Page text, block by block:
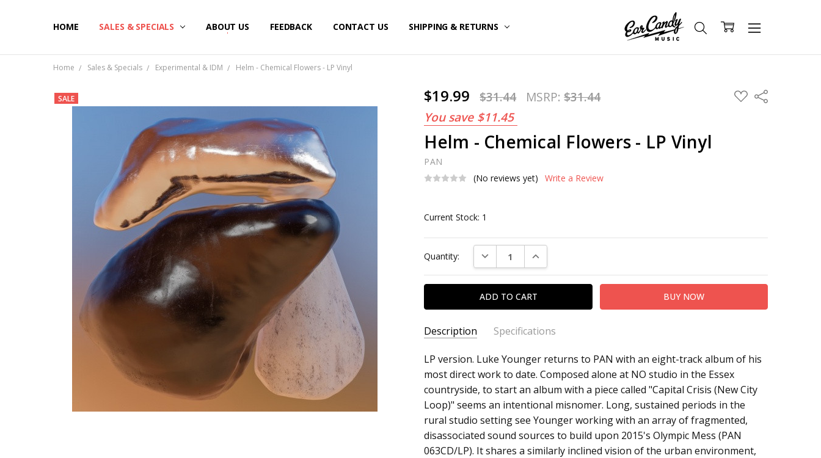
HOME SALES & SPECIALS ABOUT US FEEDBACK CONTACT US SHIPPING & RETURNS
Home Sales & Specials Experimental & IDM Helm - Chemical Flowers - LP Vinyl
$19.99 $31.44 MSRP:$31.44
You save $11.45
ADD
TO
Share
Helm - Chemical Flowers - LP Vinyl
PAN
(No reviews yet)
Write a Review
SALE
Current Stock: 1
Quantity: DECREASE QUANTITY:INCREASE QUANTITY:
Description Specifications
SKU:
c0018267
UPC:
5060165485185
ARTIST: Helm
ALBUM: Chemical Flowers
FORMAT: 12" Vinyl
UPC: 5060165485185
LP version. Luke Younger returns to PAN with an eight-track album of his
most direct work to date. Composed alone at NO studio in the Essex
countryside, to start an album with a piece called "Capital Crisis (New City
Loop)" seems an intentional misnomer. Long, sustained periods in the
rural studio setting see Younger working with an array of fragmented,
disassociated sound sources to build upon 2015's Olympic Mess (PAN
063CD/LP). It shares a similarly inclined vision of the urban environment,